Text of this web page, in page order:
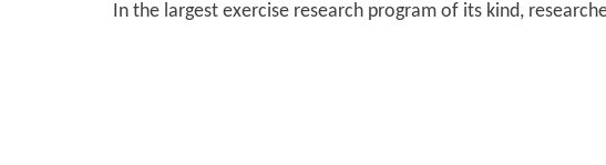
In the largest exercise research program of its kind,